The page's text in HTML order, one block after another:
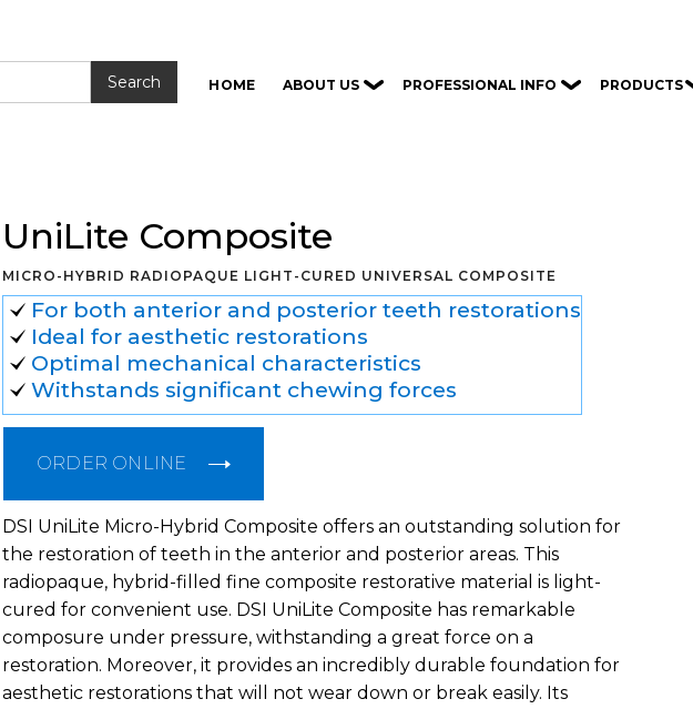
HOME ABOUT US PROFESSIONAL INFO PRODUCTS
UniLite Composite
MICRO-HYBRID RADIOPAQUE LIGHT-CURED UNIVERSAL COMPOSITE
For both anterior and posterior teeth restorations
Ideal for aesthetic restorations
Optimal mechanical characteristics
Withstands significant chewing forces
ORDER ONLINE
DSI UniLite Micro-Hybrid Composite offers an outstanding solution for
the restoration of teeth in the anterior and posterior areas. This
radiopaque, hybrid-filled fine composite restorative material is light-
cured for convenient use. DSI UniLite Composite has remarkable
composure under pressure, withstanding a great force on a
restoration. Moreover, it provides an incredibly durable foundation for
aesthetic restorations that will not wear down or break easily. Its